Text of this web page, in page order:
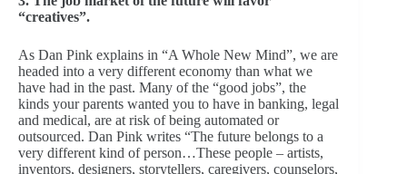
“creatives”.
As Dan Pink explains in “A Whole New Mind”, we are
headed into a very different economy than what we
have had in the past. Many of the “good jobs”, the
kinds your parents wanted you to have in banking, legal
and medical, are at risk of being automated or
outsourced. Dan Pink writes “The future belongs to a
very different kind of person…These people – artists,
inventors, designers, storytellers, caregivers, counselors,